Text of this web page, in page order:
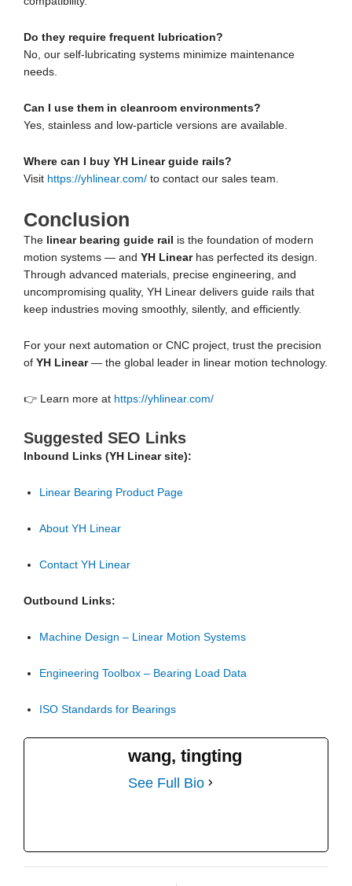
Do they require frequent lubrication?
No, our self-lubricating systems minimize maintenance
needs.
Can I use them in cleanroom environments?
Yes, stainless and low-particle versions are available.
Where can I buy YH Linear guide rails?
Visit https://yhlinear.com/ to contact our sales team.
Conclusion
The linear bearing guide rail
is the foundation of modern
motion systems — and YH Linearhas perfected its design.
Through advanced materials, precise engineering, and
uncompromising quality, YH Linear delivers guide rails that
keep industries moving smoothly, silently, and efficiently.
For your next automation or CNC project, trust the precision
of YH Linear— the global leader in linear motion technology.
👉 Learn more at https://yhlinear.com/
Suggested SEO Links
Inbound Links (YH Linear site):
Linear Bearing Product Page
About YH Linear
Contact YH Linear
Outbound Links:
Machine Design – Linear Motion Systems
Engineering Toolbox – Bearing Load Data
ISO Standards for Bearings
wang, tingting
See Full Bio